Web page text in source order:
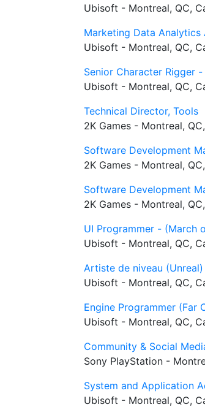
Ubisoft - Montreal, QC,
Marketing Data Analytics
Ubisoft - Montreal, QC,
Senior Character Rigger
Ubisoft - Montreal, QC,
Technical Director, Tools
2K Games - Montreal,
Software Development
2K Games - Montreal,
Software Development
2K Games - Montreal,
UI Programmer - (March
Ubisoft - Montreal, QC,
Artiste de niveau (Unreal)
Ubisoft - Montreal, QC,
Engine Programmer (Far
Ubisoft - Montreal, QC,
Community & Social
Sony PlayStation -
System and Application
Ubisoft - Montreal, QC,